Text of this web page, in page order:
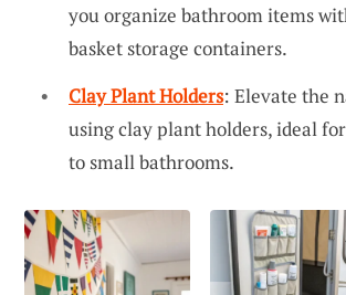
you organize bathroom items
basket storage containers.
Clay Plant Holders: Elevate the
using clay plant holders, ideal
to small bathrooms.